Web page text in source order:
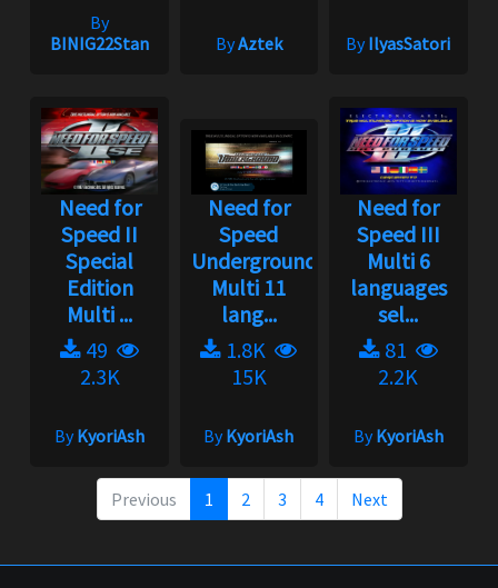
By
BINIG22Stan
ByAztek ByIlyasSatori
Need for
Speed II
Special
Edition
Multi ...
49
2.3K
ByKyoriAsh
Need for
Speed
Underground
Multi 11
lang...
1.8K
15K
ByKyoriAsh
Need for
Speed III
Multi 6
languages
sel...
81
2.2K
ByKyoriAsh
Previous 1 2 3 4 Next